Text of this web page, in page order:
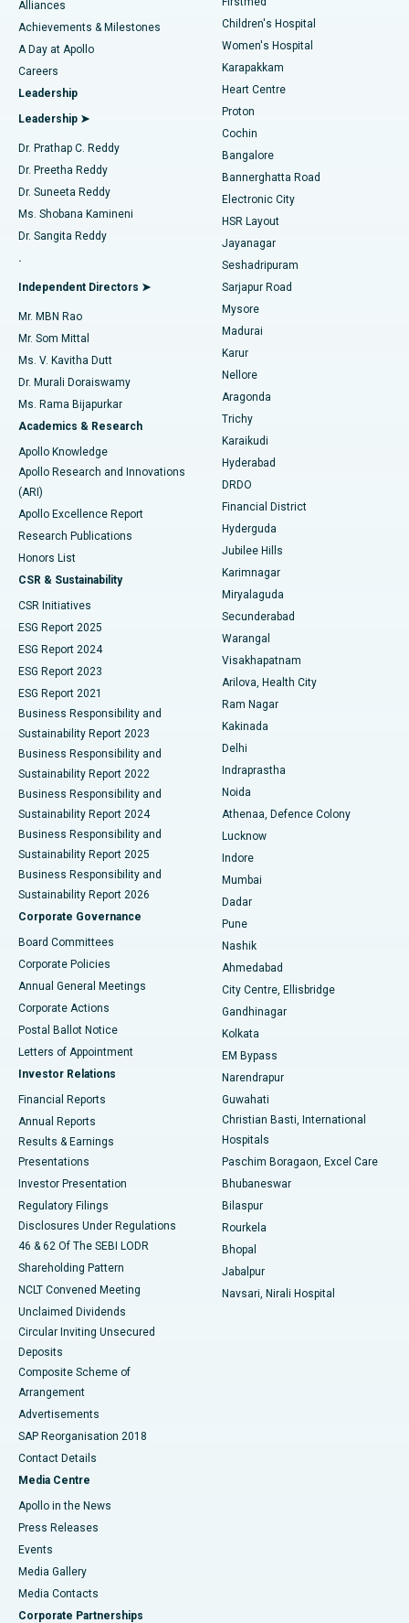
Find Dermatologist
Find Urologist
Find Diabetologist
Find Gynecologist
Find General Physician
Find Psychologist
Find General Surgeon
Best Hospital in Kovai Road, Karur
Best Hospital in Karapakkam, Chennai
Best Hospital in Arilova, Vizag
Best Hospital in Kanpur Road, Lucknow
Best Hospital in Sector-26, Noida
Best Hospital in Gandhinagar, Ahmedabad
Best Hospital in Aragonda, Andhra Pradesh
Best Hospital in Bannerghatta Road, Bangalore
Best Hospital in Unit-15, Bhubaneswar
Best Hospital in Seepat Road, Bilaspur
Best Hospital in Ellisbridge, Ahmedabad
Best Hospital in New Delhi
Best Hospital in DRDO, Hyderabad
Best Hospital in G S Road, Guwahati
Best Hospital in Hyderguda, Hyderabad
Best Hospital in Vijay Nagar, Indore
Best Hospital in Suryaraopeta Main Road, Kakinada
Best Hospital in Canal Circular Road, Kolkata
Best Hospital in CBD Belapur, Navi Mumbai
Best Hospital in Panchavati, Nashik
Best Hospital in secunderabad, Hyderabad
Best Hospital in Seshadripuram, Bangalore
Best Hospital in Waltair Main Road, Visakhapatnam
Best Hospital in Subhash Nagar Road, Karimnagar
Best Hospital in Managari, Karaikudi
Best Hospital in Arepally, Warangal
Best Hospital in Jayanagar, Bangalore
Best Hospital in KK Nagar, Madurai
Best Hospital in Sector-19, Rourkela
Best Hospital in Swargate, Pune
Coronary Angiogram
Transcatheter Aortic Valve Replacement
MitraClip Valve Repair
Minimally Invasive Cardiac Surgery
Catheter Ablation
ACL Reconstruction Surgery
Reverse Shoulder Replacement
Endometrial Ablation
Uterine Artery Embolization
Ovarian Cystectomy
Breast Cancer Surgery
Brachytherapy
Colonoscopy
Polypectomy
Deep Brain Stimulation
Peritoneal Dialysis
Kidney Biopsy
Parathyroidectomy
Ceramic Total Knee Replacement
ERCP
Alliances
Achievements & Milestones
A Day at Apollo
Careers
Leadership
Leadership ➤
Dr. Prathap C. Reddy
Dr. Preetha Reddy
Dr. Suneeta Reddy
Ms. Shobana Kamineni
Dr. Sangita Reddy
.
Independent Directors ➤
Mr. MBN Rao
Mr. Som Mittal
Ms. V. Kavitha Dutt
Dr. Murali Doraiswamy
Ms. Rama Bijapurkar
Academics & Research
Apollo Knowledge
Apollo Research and Innovations
(ARI)
Apollo Excellence Report
Research Publications
Honors List
CSR & Sustainability
CSR Initiatives
ESG Report 2025
ESG Report 2024
ESG Report 2023
ESG Report 2021
Business Responsibility and
Sustainability Report 2023
Business Responsibility and
Sustainability Report 2022
Business Responsibility and
Sustainability Report 2024
Business Responsibility and
Sustainability Report 2025
Business Responsibility and
Sustainability Report 2026
Corporate Governance
Board Committees
Corporate Policies
Annual General Meetings
Corporate Actions
Postal Ballot Notice
Letters of Appointment
Investor Relations
Financial Reports
Annual Reports
Results & Earnings
Presentations
Investor Presentation
Regulatory Filings
Disclosures Under Regulations
46 & 62 Of The SEBI LODR
Shareholding Pattern
NCLT Convened Meeting
Unclaimed Dividends
Circular Inviting Unsecured
Deposits
Composite Scheme of
Arrangement
Advertisements
SAP Reorganisation 2018
Contact Details
Media Centre
Apollo in the News
Press Releases
Events
Media Gallery
​​​​​​​Media Contacts
Corporate Partnerships
Children's Hospital
Women's Hospital
Karapakkam
Heart Centre
Proton
Cochin
Bangalore
Bannerghatta Road
Electronic City
HSR Layout
Jayanagar
Seshadripuram
Sarjapur Road
Mysore
Madurai
Karur
Nellore
Aragonda
Trichy
Karaikudi
Hyderabad
DRDO
Financial District
Hyderguda
Jubilee Hills
Karimnagar
Miryalaguda
Secunderabad
Warangal
Visakhapatnam
Arilova, Health City
Ram Nagar
Kakinada
Delhi
Indraprastha
Noida
Athenaa, Defence Colony
Lucknow
Indore
Mumbai
Dadar
Pune
Nashik
Ahmedabad
City Centre, Ellisbridge
Gandhinagar
Kolkata
EM Bypass
Narendrapur
Guwahati
Christian Basti, International
Hospitals
Paschim Boragaon, Excel Care
Bhubaneswar
Bilaspur
Rourkela
Bhopal
Jabalpur
Navsari, Nirali Hospital